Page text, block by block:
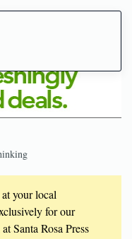
your local
for our
Santa Rosa Press